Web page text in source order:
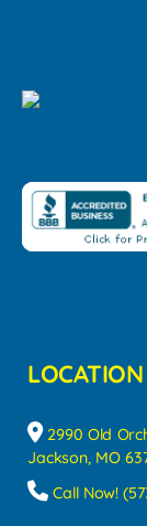
2990 Old
Jackson, MO
Call Now!